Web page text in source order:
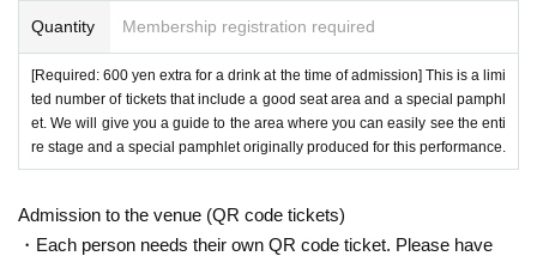
Quantity Membership registration required
[Required: 600 yen extra for a drink at the time of admission] This is a limi
ted number of tickets that include a good seat area and a special pamphl
et. We will give you a guide to the area where you can easily see the enti
re stage and a special pamphlet originally produced for this performance.
Admission to the venue (QR code tickets)
・Each person needs their own QR code ticket. Please have